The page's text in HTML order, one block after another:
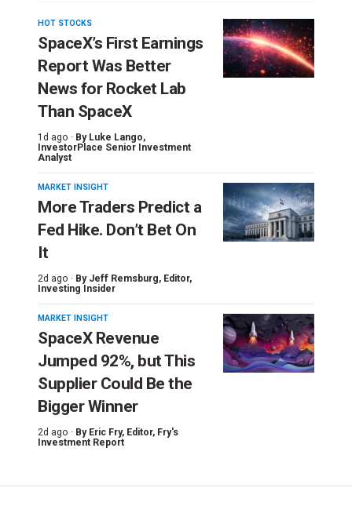
HOT STOCKS
SpaceX’s First Earnings
Report Was Better
News for Rocket Lab
Than SpaceX
1d ago · By Luke Lango,
InvestorPlace Senior Investment
Analyst
MARKET INSIGHT
More Traders Predict a
Fed Hike. Don’t Bet On
It
2d ago · By Jeff Remsburg, Editor,
Investing Insider
MARKET INSIGHT
SpaceX Revenue
Jumped 92%, but This
Supplier Could Be the
Bigger Winner
2d ago · By Eric Fry, Editor, Fry's
Investment Report